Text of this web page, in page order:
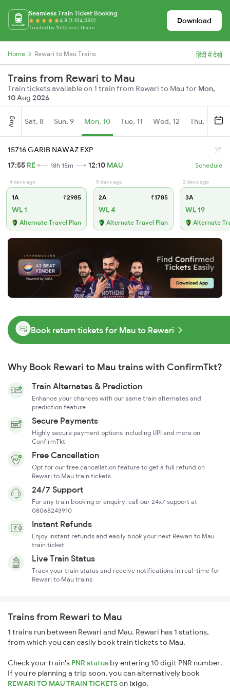
Seamless Train Ticket Booking
4.8 (1,104,530)
Trusted by 15 Crore+ Users
Download
Home Rewari to Mau Trains हिंदी में देखें
Trains from Rewari to Mau
Train tickets available on 1 train from Rewari to Mau for Mon,
10 Aug 2026
Aug Sat, 8 Sun, 9 Mon, 10 Tue, 11 Wed, 12 Thu, 13
15716 GARIB NAWAZ EXP
17:55 RE 18h 15m 12:10 MAU Schedule
4 days ago
1A ₹2985
WL 1
Alternate Travel Plan
5 days ago
2A ₹1785
WL 4
Alternate Travel Plan
2 days ago
3A
WL 19
Alternate
Book return tickets for Mau to Rewari
Why Book Rewari to Mau trains with ConfirmTkt?
Train Alternates & Prediction
Enhance your chances with our same train alternates and
prediction feature
Secure Payments
Highly secure payment options including UPI and more on
ConfirmTkt
Free Cancellation
Opt for our free cancellation feature to get a full refund on
Rewari to Mau train tickets
24/7 Support
For any train booking or enquiry, call our 24x7 support at
08068243910
Instant Refunds
Enjoy instant refunds and easily book your next Rewari to Mau
train ticket
Live Train Status
Track your train status and receive notifications in real-time for
Rewari to Mau trains
Trains from Rewari to Mau
1 trains run between Rewari and Mau. Rewari has 1 stations,
from which you can easily book train tickets to Mau.
Check your train's PNR status by entering 10 digit PNR number.
If you're planning a trip soon, you can alternatively book
REWARI TO MAU TRAIN TICKETSonixigo.